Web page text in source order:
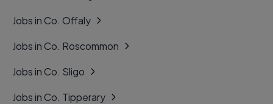
Jobs in Co. Offaly
Jobs in Co. Roscommon
Jobs in Co. Sligo
Jobs in Co. Tipperary